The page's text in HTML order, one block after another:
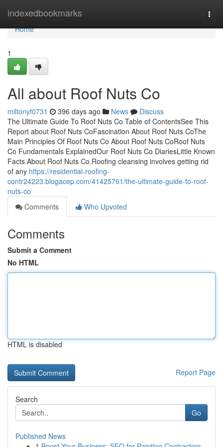
indexedbookmarks
Home
Home
1
All about Roof Nuts Co
miltonyf0731 396 days ago News
Discuss
The Ultimate Guide To Roof Nuts Co Table of ContentsSee This
Report about Roof Nuts CoFascination About Roof Nuts CoThe
Main Principles Of Roof Nuts Co About Roof Nuts CoRoof Nuts
Co Fundamentals ExplainedOur Roof Nuts Co DiariesLittle Known
Facts About Roof Nuts Co.Roofing cleansing involves getting rid
of any https://residential-roofing-
contr24223.blogacep.com/41425761/the-ultimate-guide-to-roof-
nuts-co
Comments
Who Upvoted
Comments
Submit a Comment
No HTML
HTML is disabled
Report Page
Search
Go
Published News